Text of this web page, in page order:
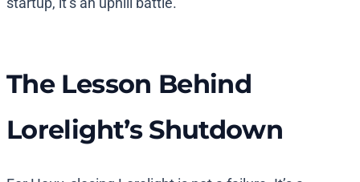
The Lesson Behind
Lorelight’s Shutdown